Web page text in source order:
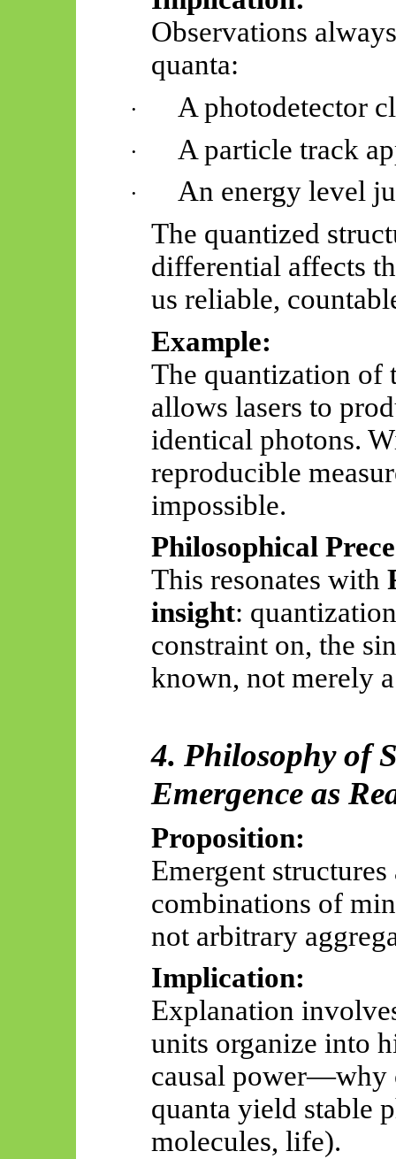
Observations
quanta:
· A photodetector
· A particle track
·
An energy level
The quantized
differential affects
us reliable,
Example:
The quantization of
allows lasers to
identical photons.
reproducible
impossible.
Philosophical
This resonates with
insight:
constraint on, the
known, not merely
4. Philosophy of
Emergence as
Proposition:
Emergent
combinations of
not arbitrary
Implication:
Explanation
units organize into
causal power—why
quanta yield stable
molecules, life).